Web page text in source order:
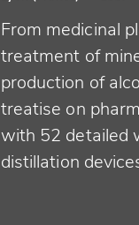
From medicinal
treatment of
production of
treatise on
with 52 detailed
distillation